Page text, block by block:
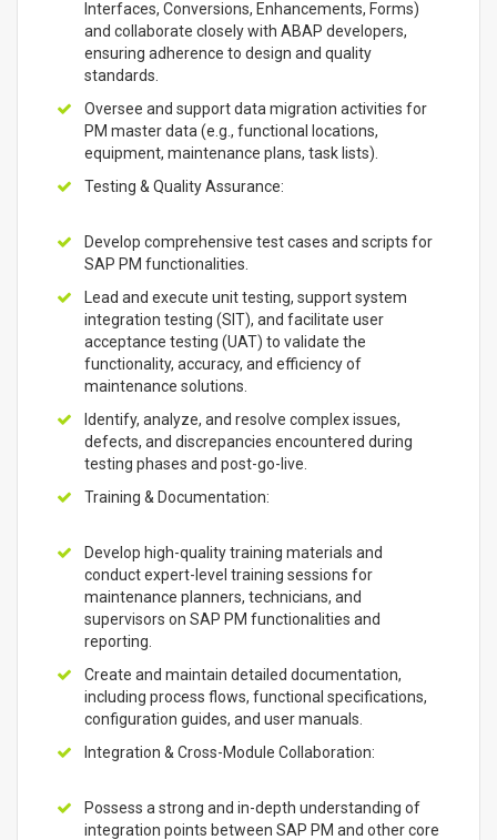
Interfaces, Conversions, Enhancements, Forms)
and collaborate closely with ABAP developers,
ensuring adherence to design and quality
standards.
Oversee and support data migration activities for
PM master data (e.g., functional locations,
equipment, maintenance plans, task lists).
Testing & Quality Assurance:
Develop comprehensive test cases and scripts for
SAP PM functionalities.
Lead and execute unit testing, support system
integration testing (SIT), and facilitate user
acceptance testing (UAT) to validate the
functionality, accuracy, and efficiency of
maintenance solutions.
Identify, analyze, and resolve complex issues,
defects, and discrepancies encountered during
testing phases and post-go-live.
Training & Documentation:
Develop high-quality training materials and
conduct expert-level training sessions for
maintenance planners, technicians, and
supervisors on SAP PM functionalities and
reporting.
Create and maintain detailed documentation,
including process flows, functional specifications,
configuration guides, and user manuals.
Integration & Cross-Module Collaboration:
Possess a strong and in-depth understanding of
integration points between SAP PM and other core